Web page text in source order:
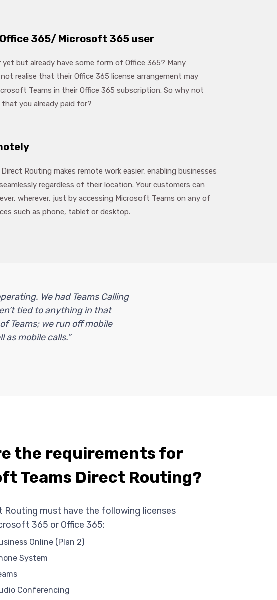
365/ Microsoft 365 user
yet but already have some form of Office 365? Many
realise that their Office 365 license arrangement may
Teams in their Office 365 subscription. So why not
you already paid for?
Routing makes remote work easier, enabling businesses
regardless of their location. Your customers can
wherever, just by accessing Microsoft Teams on any of
such as phone, tablet or desktop.
We had Teams Calling
tied to anything in that
Teams; we run off mobile
as mobile calls.”
the requirements for
Teams Direct Routing?
Routing must have the following licenses
365 or Office 365:
Online (Plan 2)
System
Conferencing